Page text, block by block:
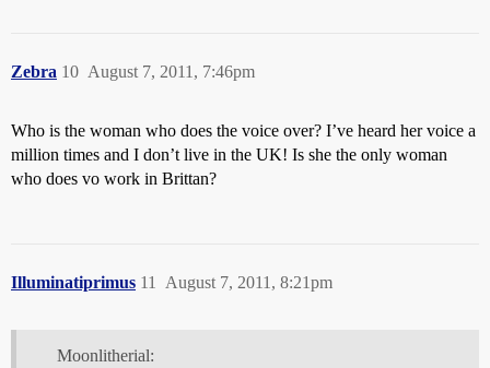
Zebra August 7, 2011, 7:46pm
10
Who is the woman who does the voice over? I’ve heard her voice a
million times and I don’t live in the UK! Is she the only woman
who does vo work in Brittan?
Illuminatiprimus August 7, 2011, 8:21pm
11
Moonlitherial: